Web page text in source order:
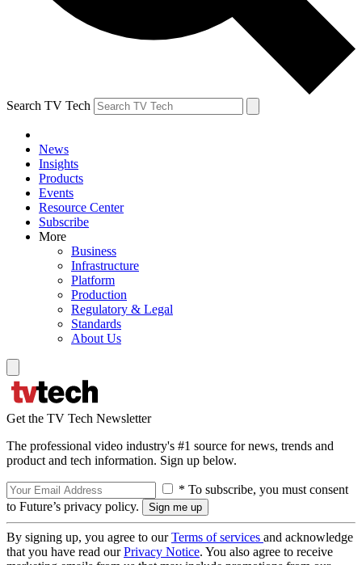
Search TV Tech
News
Insights
Products
Events
Resource Center
Subscribe
More
Business
Infrastructure
Platform
Production
Regulatory & Legal
Standards
About Us
Get the TV Tech Newsletter
The professional video industry's #1 source for news, trends and
product and tech information. Sign up below.
* To subscribe, you must consent
to Future’s privacy policy.
By signing up, you agree to ourTerms of services and acknowledge
that you have read ourPrivacy Notice. You also agree to receive